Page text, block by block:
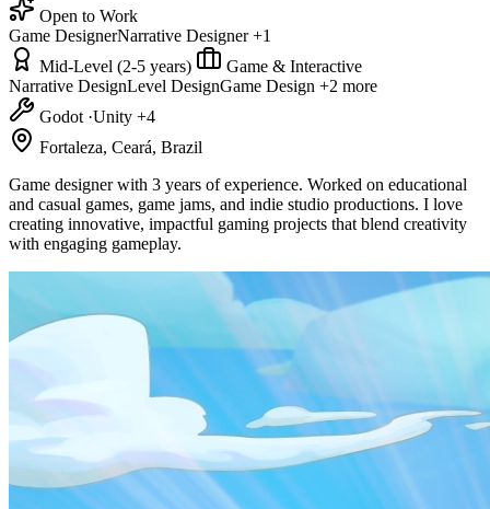
Open to Work
Game DesignerNarrative Designer +1
Mid-Level (2-5 years)
Game & Interactive
Narrative DesignLevel DesignGame Design +2 more
Godot ·Unity +4
Fortaleza, Ceará, Brazil
Game designer with 3 years of experience. Worked on educational
and casual games, game jams, and indie studio productions. I love
creating innovative, impactful gaming projects that blend creativity
with engaging gameplay.